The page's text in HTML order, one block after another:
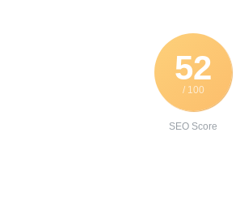
52
/ 100
SEO Score